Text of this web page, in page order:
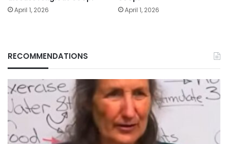
April 1, 2026 April 1, 2026
RECOMMENDATIONS